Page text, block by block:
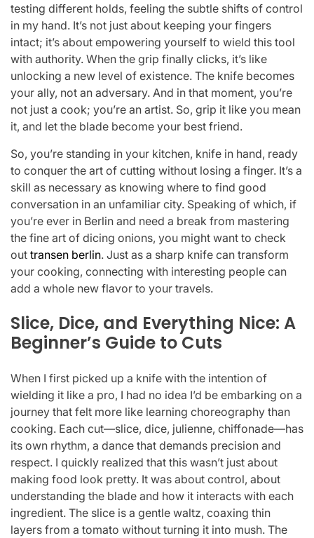
testing different holds, feeling the subtle shifts of control
in my hand. It’s not just about keeping your fingers
intact; it’s about empowering yourself to wield this tool
with authority. When the grip finally clicks, it’s like
unlocking a new level of existence. The knife becomes
your ally, not an adversary. And in that moment, you’re
not just a cook; you’re an artist. So, grip it like you mean
it, and let the blade become your best friend.
So, you’re standing in your kitchen, knife in hand, ready
to conquer the art of cutting without losing a finger. It’s a
skill as necessary as knowing where to find good
conversation in an unfamiliar city. Speaking of which, if
you’re ever in Berlin and need a break from mastering
the fine art of dicing onions, you might want to check
out transen berlin. Just as a sharp knife can transform
your cooking, connecting with interesting people can
add a whole new flavor to your travels.
Slice, Dice, and Everything Nice: A
Beginner’s Guide to Cuts
When I first picked up a knife with the intention of
wielding it like a pro, I had no idea I’d be embarking on a
journey that felt more like learning choreography than
cooking. Each cut—slice, dice, julienne, chiffonade—has
its own rhythm, a dance that demands precision and
respect. I quickly realized that this wasn’t just about
making food look pretty. It was about control, about
understanding the blade and how it interacts with each
ingredient. The slice is a gentle waltz, coaxing thin
layers from a tomato without turning it into mush. The